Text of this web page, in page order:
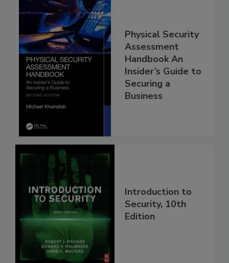
Physical Security
Assessment
Handbook An
Insider’s Guide to
Securing a
Business
Introduction to
Security, 10th
Edition